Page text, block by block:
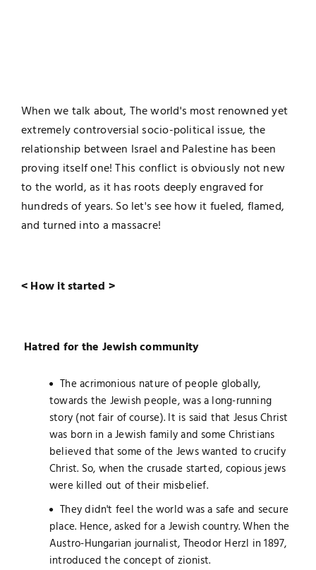
When we talk about, The world's most renowned yet
extremely controversial socio-political issue, the
relationship between Israel and Palestine has been
proving itself one! This conflict is obviously not new
to the world, as it has roots deeply engraved for
hundreds of years. So let's see how it fueled, flamed,
and turned into a massacre!
< How it started >
Hatred for the Jewish community
The acrimonious nature of people globally,
towards the Jewish people, was a long-running
story (not fair of course). It is said that Jesus Christ
was born in a Jewish family and some Christians
believed that some of the Jews wanted to crucify
Christ. So, when the crusade started, copious jews
were killed out of their misbelief.
They didn't feel the world was a safe and secure
place. Hence, asked for a Jewish country. When the
Austro-Hungarian journalist, Theodor Herzl in 1897,
introduced the concept of zionist.